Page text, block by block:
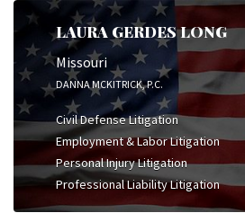
LAURA GERDES LONG
Missouri
DANNA MCKITRICK, P.C.
Civil Defense Litigation
Employment & Labor Litigation
Personal Injury Litigation
Professional Liability Litigation